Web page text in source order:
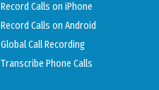
Record Calls on iPhone
Record Calls on Android
Global Call Recording
Transcribe Phone Calls